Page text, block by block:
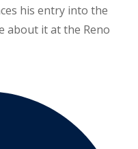
his entry into the
about it at the Reno